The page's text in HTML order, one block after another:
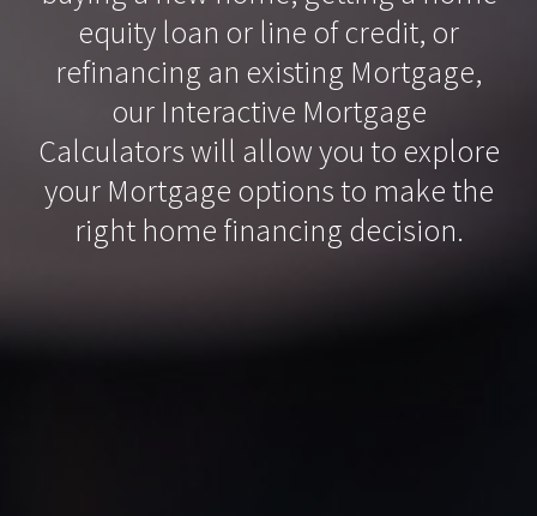
equity loan or line of credit, or
refinancing an existing Mortgage,
our Interactive Mortgage
Calculators will allow you to explore
your Mortgage options to make the
right home financing decision.